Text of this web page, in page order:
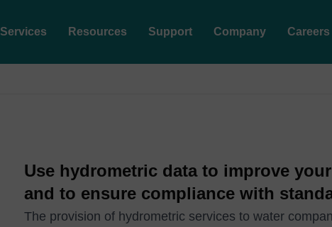
Services Resources Support Company Careers
Use hydrometric data to improve
and to ensure compliance with
The provision of hydrometric services to water